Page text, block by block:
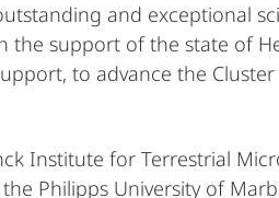
and exceptional
support of the state of
to advance the
Institute for Terrestrial
Philipps University of